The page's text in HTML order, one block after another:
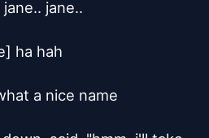
ha hah